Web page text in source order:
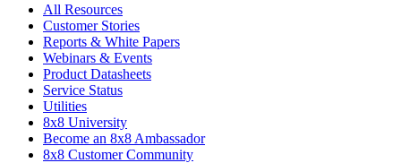
All Resources
Customer Stories
Reports & White Papers
Webinars & Events
Product Datasheets
Service Status
Utilities
8x8 University
Become an 8x8 Ambassador
8x8 Customer Community